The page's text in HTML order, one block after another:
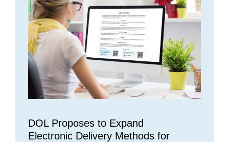
DOL Proposes to Expand
Electronic Delivery Methods for